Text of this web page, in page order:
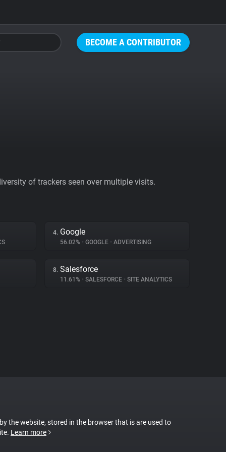
BECOME A CONTRIBUTOR
of trackers seen over multiple visits.
4. Google
56.02% • GOOGLE • ADVERTISING
8. Salesforce
11.61% • SALESFORCE • SITE ANALYTICS
the website, stored in the browser that is are used to
Learn more